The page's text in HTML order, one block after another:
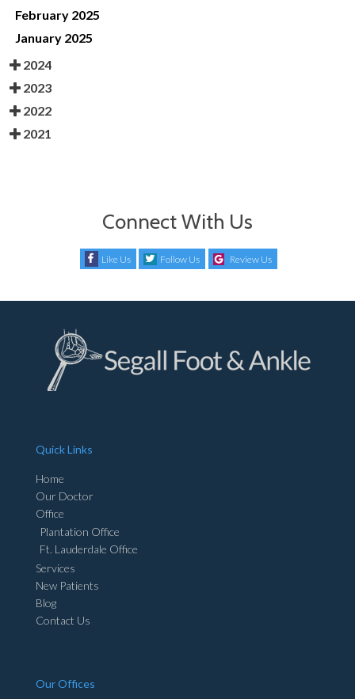
February 2025
January 2025
2024
2023
2022
2021
Connect With Us
Like Us Follow Us Review Us
Quick Links
Home
Our Doctor
Office
Plantation Office
Ft. Lauderdale Office
Services
New Patients
Blog
Contact Us
Our Offices